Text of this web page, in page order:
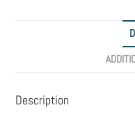
Description